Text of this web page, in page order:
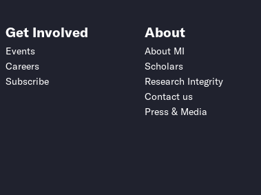
Get Involved
Events
Careers
Subscribe
About
About MI
Scholars
Research Integrity
Contact us
Press & Media